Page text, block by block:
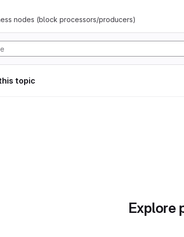
nodes (block processors/producers)
topic
Explore